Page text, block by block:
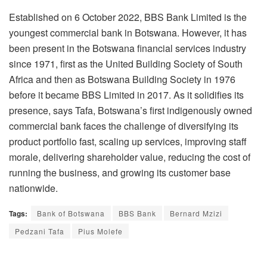
Established on 6 October 2022, BBS Bank Limited is the
youngest commercial bank in Botswana. However, it has
been present in the Botswana financial services industry
since 1971, first as the United Building Society of South
Africa and then as Botswana Building Society in 1976
before it became BBS Limited in 2017. As it solidifies its
presence, says Tafa, Botswana’s first indigenously owned
commercial bank faces the challenge of diversifying its
product portfolio fast, scaling up services, improving staff
morale, delivering shareholder value, reducing the cost of
running the business, and growing its customer base
nationwide.
Tags: Bank of Botswana BBS Bank
Bernard Mzizi
Pedzani Tafa
Pius Molefe